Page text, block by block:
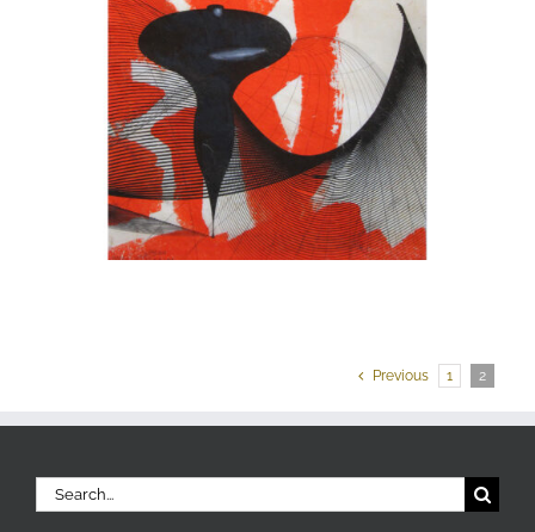
Previous 1 2
Search
for: